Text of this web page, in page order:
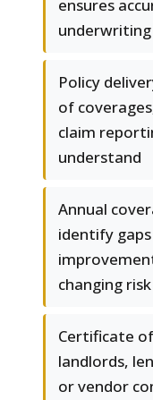
ensures
underwriting
Policy
of
claim
understand
Annual
identify
changing
Certificate
landlords,
or vendor